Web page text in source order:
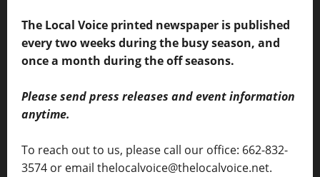
The Local Voice printed newspaper is published
every two weeks during the busy season, and
once a month during the off seasons.
Please send press releases and event information
anytime.
To reach out to us, please call our office: 662-832-
3574 or email thelocalvoice@thelocalvoice.net.